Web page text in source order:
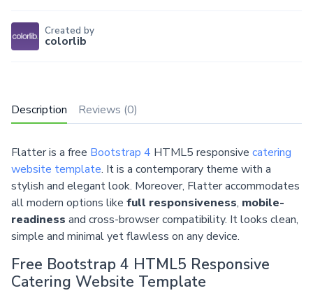
Description Reviews (0)
Flatter is a free Bootstrap 4 HTML5 responsive catering
website template. It is a contemporary theme with a
stylish and elegant look. Moreover, Flatter accommodates
all modern options like full responsiveness, mobile-
readiness and cross-browser compatibility. It looks clean,
simple and minimal yet flawless on any device.
Free Bootstrap 4 HTML5 Responsive
Catering Website Template
Created by
colorlib